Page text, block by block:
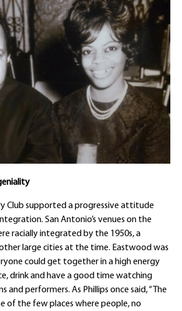
Club supported a progressive attitude
San Antonio’s venues on the
racially integrated by the 1950s, a
large cities at the time. Eastwood was
could get together in a high energy
drink and have a good time watching
and performers. As Phillips once said, “The
of the few places where people, no